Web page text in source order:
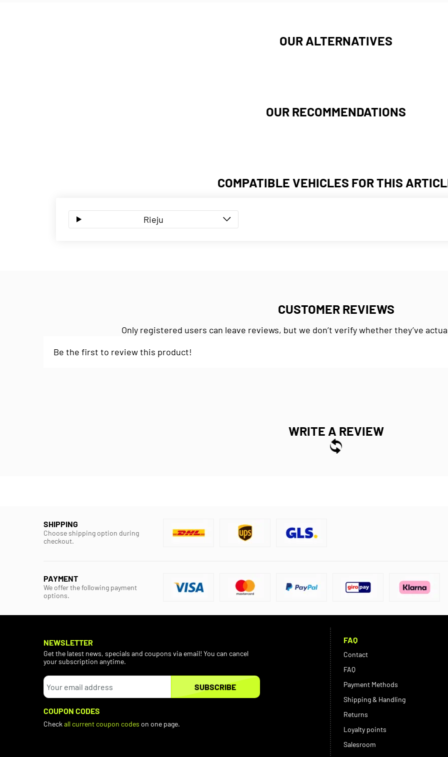
OUR ALTERNATIVES
OUR RECOMMENDATIONS
COMPATIBLE VEHICLES FOR THIS
Rieju
CUSTOMER REVIEWS
Only registered users can leave reviews, but we don’t verify whether they’ve
Be the first to review this product!
WRITE A REVIEW
SHIPPING
Choose shipping option during
checkout.
PAYMENT
We offer the following payment
options.
NEWSLETTER
Get the latest news, specials and coupons via email! You can cancel
your subscription anytime.
SUBSCRIBE
COUPON CODES
Check all current coupon codes on one page.
FAQ
Contact
FAQ
Payment Methods
Shipping & Handling
Returns
Loyalty points
Salesroom